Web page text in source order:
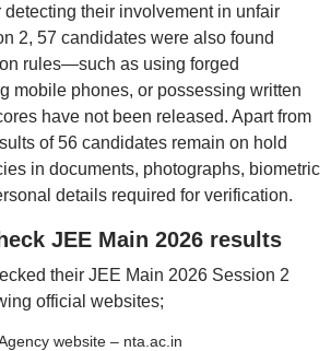
their involvement in unfair
2, 57 candidates were also found
rules—such as using forged
mobile phones, or possessing written
have not been released. Apart from
of 56 candidates remain on hold
in documents, photographs, biometric
details required for verification.
JEE Main 2026 results
their JEE Main 2026 Session 2
official websites;
website – nta.ac.in